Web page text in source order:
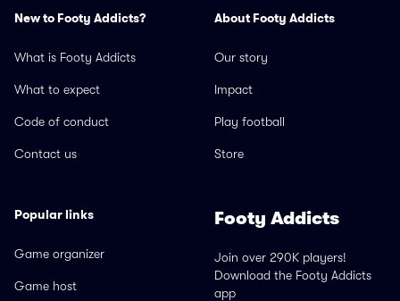
New to Footy Addicts?
What is Footy Addicts
What to expect
Code of conduct
Contact us
About Footy Addicts
Our story
Impact
Play football
Store
Popular links
Game organizer
Game host
Footy Addicts
Join over 290K players!
Download the Footy Addicts
app